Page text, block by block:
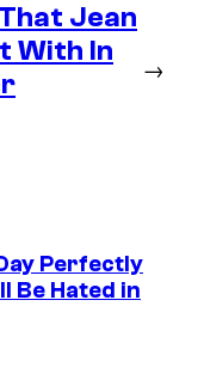
Jean
With In
→
Perfectly
Be Hated in